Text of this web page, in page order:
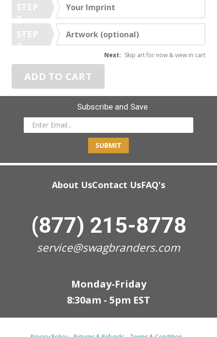
STEP
2
Your Imprint
STEP
3
Artwork (optional)
ADD TO CART
Next: Skip art for now & view in cart
Subscribe and Save
SUBMIT
About UsContact UsFAQ's
(877) 215-8778
service@swagbranders.com
Monday-Friday
8:30am - 5pm EST